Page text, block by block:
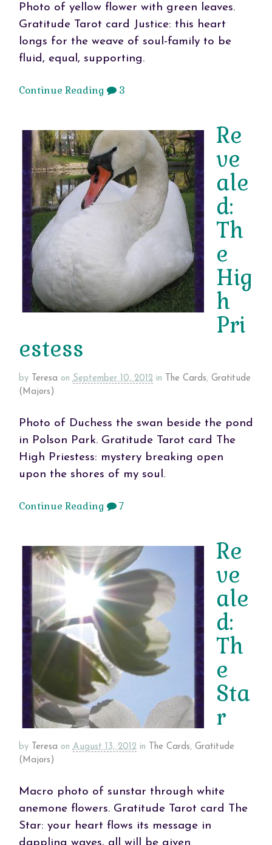
Photo of yellow flower with green leaves.
Gratitude Tarot card Justice: this heart
longs for the weave of soul-family to be
fluid, equal, supporting.
Continue Reading 3
Re
ve
ale
d:
Th
e
Hig
h
Pri
estess
by Teresa on September 10, 2012 in The Cards, Gratitude
(Majors)
Photo of Duchess the swan beside the pond
in Polson Park. Gratitude Tarot card The
High Priestess: mystery breaking open
upon the shores of my soul.
Continue Reading 7
Re
ve
ale
d:
Th
e
Sta
r
by Teresa on August 13, 2012 in The Cards, Gratitude
(Majors)
Macro photo of sunstar through white
anemone flowers. Gratitude Tarot card The
Star: your heart flows its message in